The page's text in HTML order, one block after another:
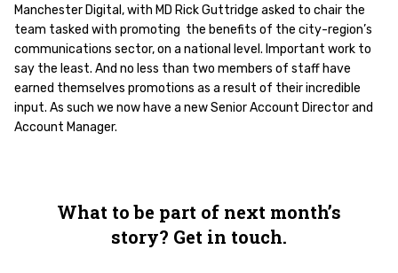
Manchester Digital, with MD Rick Guttridge asked to chair the
team tasked with promoting the benefits of the city-region’s
communications sector, on a national level. Important work to
say the least. And no less than two members of staff have
earned themselves promotions as a result of their incredible
input. As such we now have a new Senior Account Director and
Account Manager.
What to be part of next month’s
story? Get in touch.